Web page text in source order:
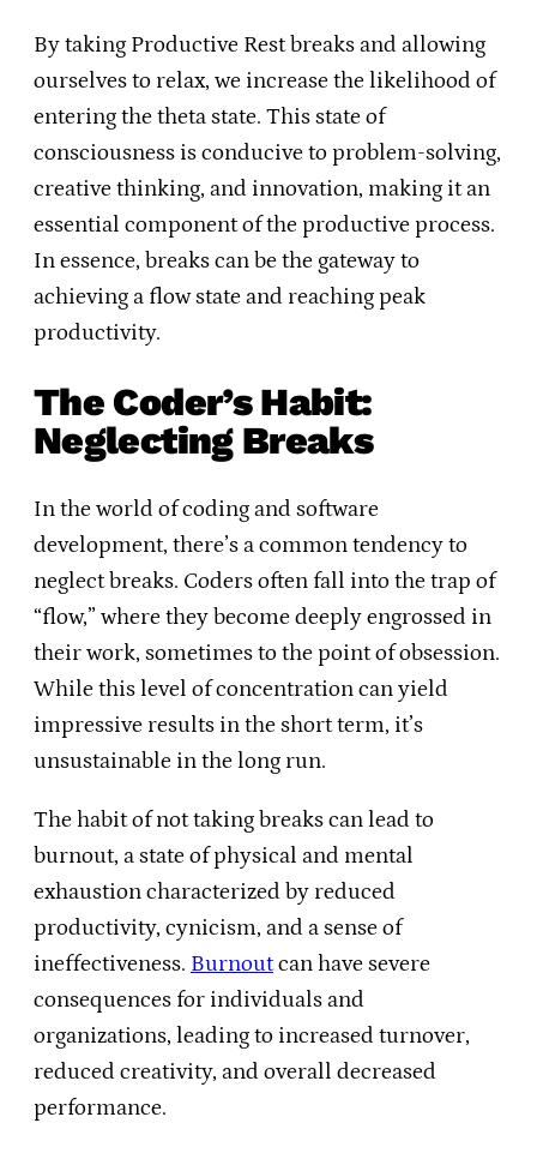
By taking Productive Rest breaks and allowing
ourselves to relax, we increase the likelihood of
entering the theta state. This state of
consciousness is conducive to problem-solving,
creative thinking, and innovation, making it an
essential component of the productive process.
In essence, breaks can be the gateway to
achieving a flow state and reaching peak
productivity.
The Coder’s Habit:
Neglecting Breaks
In the world of coding and software
development, there’s a common tendency to
neglect breaks. Coders often fall into the trap of
“flow,” where they become deeply engrossed in
their work, sometimes to the point of obsession.
While this level of concentration can yield
impressive results in the short term, it’s
unsustainable in the long run.
The habit of not taking breaks can lead to
burnout, a state of physical and mental
exhaustion characterized by reduced
productivity, cynicism, and a sense of
ineffectiveness. Burnoutcan have severe
consequences for individuals and
organizations, leading to increased turnover,
reduced creativity, and overall decreased
performance.